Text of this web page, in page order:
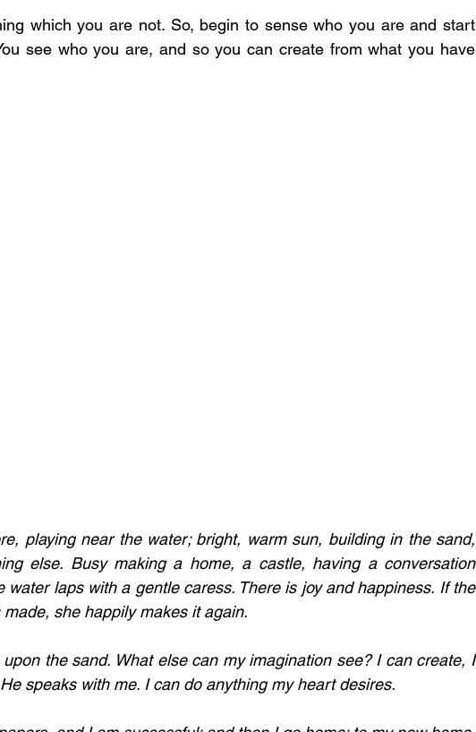
which you are not. So, begin to sense who you are and start
see who you are, and so you can create from what you have
playing near the water; bright, warm sun, building in the sand,
else. Busy making a home, a castle, having a conversation
water laps with a gentle caress. There is joy and happiness. If the
she happily makes it again.
the sand. What else can my imagination see? I can create, I
speaks with me. I can do anything my heart desires.